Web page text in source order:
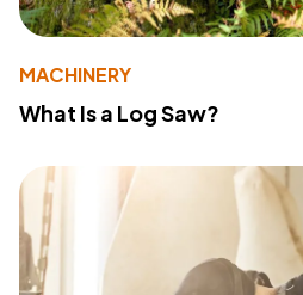
MACHINERY
What Is a Log Saw?